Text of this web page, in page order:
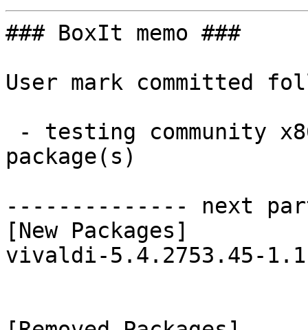
### BoxIt memo ###
User mark committed
package(s)
-------------- next
[New Packages]
vivaldi-5.4.2753.45-